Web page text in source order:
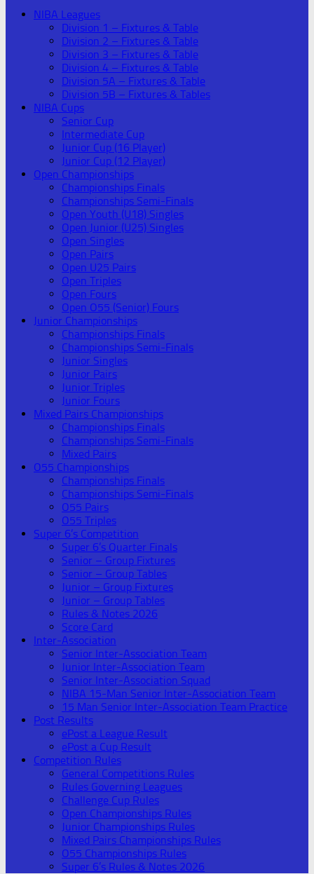
NIBA Leagues
Division 1 – Fixtures & Table
Division 2 – Fixtures & Table
Division 3 – Fixtures & Table
Division 4 – Fixtures & Table
Division 5A – Fixtures & Table
Division 5B – Fixtures & Tables
NIBA Cups
Senior Cup
Intermediate Cup
Junior Cup (16 Player)
Junior Cup (12 Player)
Open Championships
Championships Finals
Championships Semi-Finals
Open Youth (U18) Singles
Open Junior (U25) Singles
Open Singles
Open Pairs
Open U25 Pairs
Open Triples
Open Fours
Open O55 (Senior) Fours
Junior Championships
Championships Finals
Championships Semi-Finals
Junior Singles
Junior Pairs
Junior Triples
Junior Fours
Mixed Pairs Championships
Championships Finals
Championships Semi-Finals
Mixed Pairs
O55 Championships
Championships Finals
Championships Semi-Finals
O55 Pairs
O55 Triples
Super 6’s Competition
Super 6’s Quarter Finals
Senior – Group Fixtures
Senior – Group Tables
Junior – Group Fixtures
Junior – Group Tables
Rules & Notes 2026
Score Card
Inter-Association
Senior Inter-Association Team
Junior Inter-Association Team
Senior Inter-Association Squad
NIBA 15-Man Senior Inter-Association Team
15 Man Senior Inter-Association Team Practice
Post Results
ePost a League Result
ePost a Cup Result
Competition Rules
General Competitions Rules
Rules Governing Leagues
Challenge Cup Rules
Open Championships Rules
Junior Championships Rules
Mixed Pairs Championships Rules
O55 Championships Rules
Super 6’s Rules & Notes 2026